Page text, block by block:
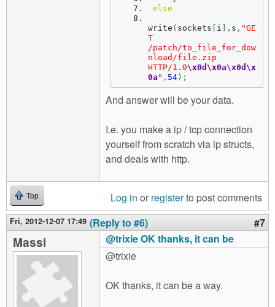
else
write ( sockets i . s , "GE
T
/patch/to_file_for_dow
nload/file.zip
HTTP/1.0\x0d \x0a\x0d \x
0a " , 54) ;
And answer will be your data.
I.e. you make a ip / tcp connection
yourself from scratch via ip structs,
and deals with http.
Top Log in or registerto post comments
Fri, 2012-12-07 17:49 (Reply to #6) #7
Massi
@trixie OK thanks, it can be
@trixie
OK thanks, it can be a way.